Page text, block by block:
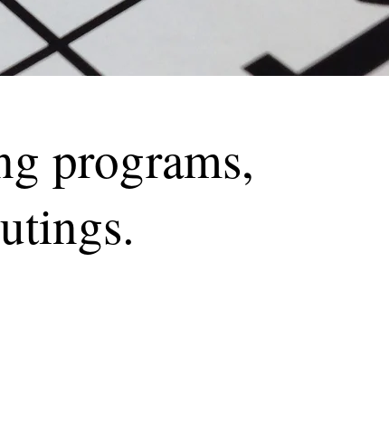
programs,